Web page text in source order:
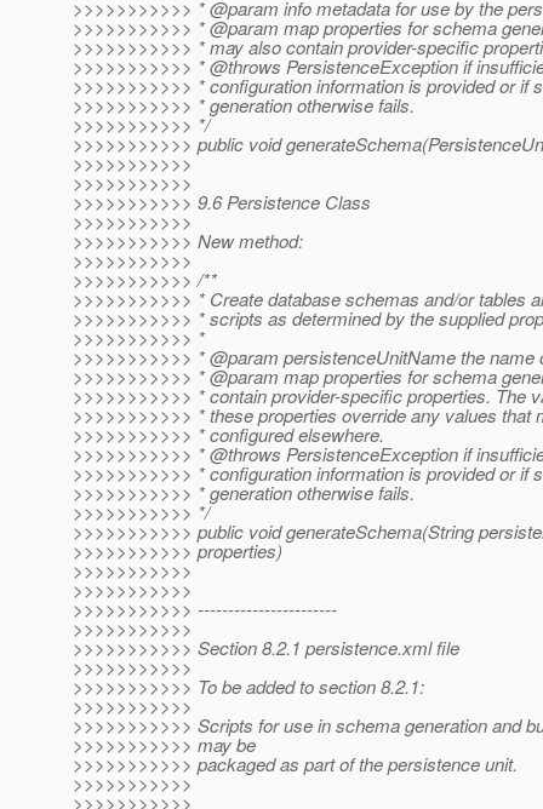
>>>>>>>>>>> * @param info metadata for use by the
>>>>>>>>>>> * @param map properties for schema
>>>>>>>>>>> * may also contain provider-specific
>>>>>>>>>>> * @throws PersistenceException if
>>>>>>>>>>> * configuration information is provided or if
>>>>>>>>>>> * generation otherwise fails.
>>>>>>>>>>> */
>>>>>>>>>>> public void
>>>>>>>>>>>
>>>>>>>>>>>
>>>>>>>>>>> 9.6 Persistence Class
>>>>>>>>>>>
>>>>>>>>>>> New method:
>>>>>>>>>>>
>>>>>>>>>>> /**
>>>>>>>>>>> * Create database schemas and/or tables
>>>>>>>>>>> * scripts as determined by the supplied
>>>>>>>>>>> *
>>>>>>>>>>> * @param persistenceUnitName the name
>>>>>>>>>>> * @param map properties for schema
>>>>>>>>>>> * contain provider-specific properties. The
>>>>>>>>>>> * these properties override any values that
>>>>>>>>>>> * configured elsewhere.
>>>>>>>>>>> * @throws PersistenceException if
>>>>>>>>>>> * configuration information is provided or if
>>>>>>>>>>> * generation otherwise fails.
>>>>>>>>>>> */
>>>>>>>>>>> public void generateSchema(String
>>>>>>>>>>> properties)
>>>>>>>>>>>
>>>>>>>>>>>
>>>>>>>>>>> -----------------------
>>>>>>>>>>>
>>>>>>>>>>> Section 8.2.1 persistence.xml file
>>>>>>>>>>>
>>>>>>>>>>> To be added to section 8.2.1:
>>>>>>>>>>>
>>>>>>>>>>> Scripts for use in schema generation and
>>>>>>>>>>> may be
>>>>>>>>>>> packaged as part of the persistence unit.
>>>>>>>>>>>
>>>>>>>>>>>